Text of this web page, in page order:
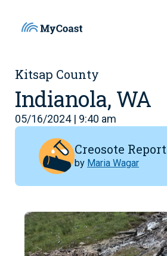
Kitsap County
Indianola, WA
05/16/2024 | 9:40 am
Creosote Report
by Maria Wagar